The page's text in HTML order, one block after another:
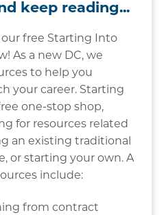
keep reading...
our free Starting Into
As a new DC, we
to help you
your career. Starting
one-stop shop,
for resources related
an existing traditional
or starting your own. A
include:
from contract